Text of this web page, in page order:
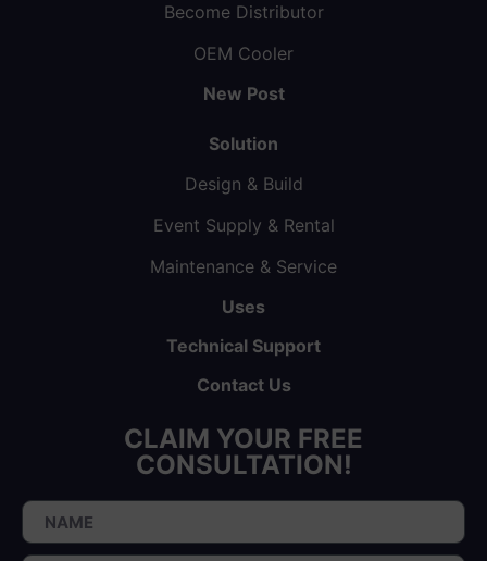
Become Distributor
OEM Cooler
New Post
Solution
Design & Build
Event Supply & Rental
Maintenance & Service
Uses
Technical Support
Contact Us
CLAIM YOUR FREE
CONSULTATION!